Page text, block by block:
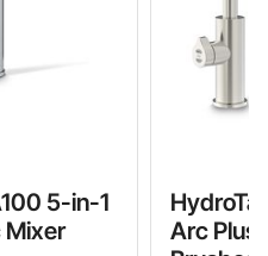
5-in-1
Mixer
Arc Plus